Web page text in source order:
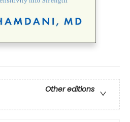
Other editions